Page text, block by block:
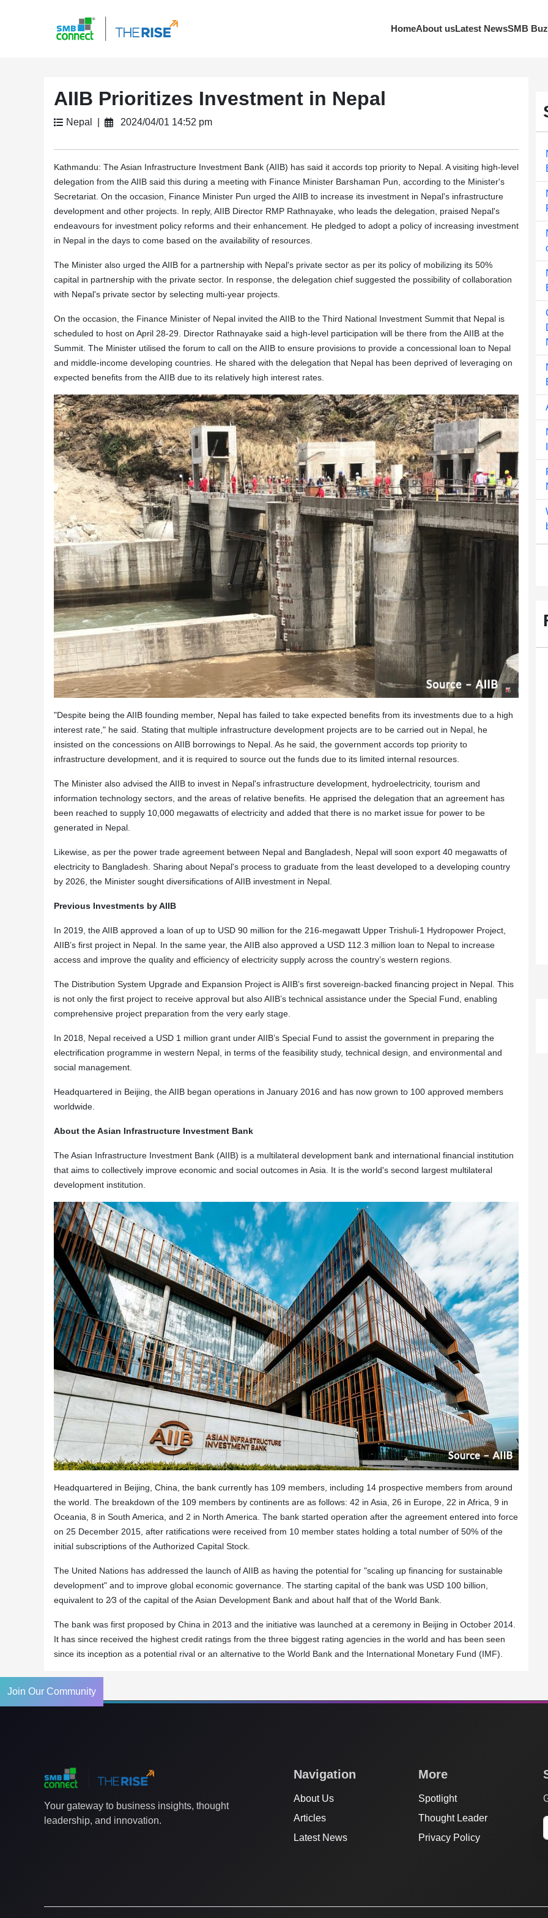
Join Our Community
HomeAbout usLatest NewsSMB
AIIB Prioritizes Investment in Nepal
Nepal | 2024/04/01 14:52 pm
Kathmandu: The Asian Infrastructure Investment Bank (AIIB) has said it accords top priority to Nepal. A visiting high-level
delegation from the AIIB said this during a meeting with Finance Minister Barshaman Pun, according to the Minister's
Secretariat. On the occasion, Finance Minister Pun urged the AIIB to increase its investment in Nepal's infrastructure
development and other projects. In reply, AIIB Director RMP Rathnayake, who leads the delegation, praised Nepal's
endeavours for investment policy reforms and their enhancement. He pledged to adopt a policy of increasing investment
in Nepal in the days to come based on the availability of resources.
The Minister also urged the AIIB for a partnership with Nepal's private sector as per its policy of mobilizing its 50%
capital in partnership with the private sector. In response, the delegation chief suggested the possibility of collaboration
with Nepal's private sector by selecting multi-year projects.
On the occasion, the Finance Minister of Nepal invited the AIIB to the Third National Investment Summit that Nepal is
scheduled to host on April 28-29. Director Rathnayake said a high-level participation will be there from the AIIB at the
Summit. The Minister utilised the forum to call on the AIIB to ensure provisions to provide a concessional loan to Nepal
and middle-income developing countries. He shared with the delegation that Nepal has been deprived of leveraging on
expected benefits from the AIIB due to its relatively high interest rates.
"Despite being the AIIB founding member, Nepal has failed to take expected benefits from its investments due to a high
interest rate," he said. Stating that multiple infrastructure development projects are to be carried out in Nepal, he
insisted on the concessions on AIIB borrowings to Nepal. As he said, the government accords top priority to
infrastructure development, and it is required to source out the funds due to its limited internal resources.
The Minister also advised the AIIB to invest in Nepal's infrastructure development, hydroelectricity, tourism and
information technology sectors, and the areas of relative benefits. He apprised the delegation that an agreement has
been reached to supply 10,000 megawatts of electricity and added that there is no market issue for power to be
generated in Nepal.
Likewise, as per the power trade agreement between Nepal and Bangladesh, Nepal will soon export 40 megawatts of
electricity to Bangladesh. Sharing about Nepal's process to graduate from the least developed to a developing country
by 2026, the Minister sought diversifications of AIIB investment in Nepal.
Previous Investments by AIIB
In 2019, the AIIB approved a loan of up to USD 90 million for the 216-megawatt Upper Trishuli-1 Hydropower Project,
AIIB’s first project in Nepal. In the same year, the AIIB also approved a USD 112.3 million loan to Nepal to increase
access and improve the quality and efficiency of electricity supply across the country’s western regions.
The Distribution System Upgrade and Expansion Project is AIIB’s first sovereign-backed financing project in Nepal. This
is not only the first project to receive approval but also AIIB’s technical assistance under the Special Fund, enabling
comprehensive project preparation from the very early stage.
In 2018, Nepal received a USD 1 million grant under AIIB’s Special Fund to assist the government in preparing the
electrification programme in western Nepal, in terms of the feasibility study, technical design, and environmental and
social management.
Headquartered in Beijing, the AIIB began operations in January 2016 and has now grown to 100 approved members
worldwide.
About the Asian Infrastructure Investment Bank
The Asian Infrastructure Investment Bank (AIIB) is a multilateral development bank and international financial institution
that aims to collectively improve economic and social outcomes in Asia. It is the world's second largest multilateral
development institution.
Headquartered in Beijing, China, the bank currently has 109 members, including 14 prospective members from around
the world. The breakdown of the 109 members by continents are as follows: 42 in Asia, 26 in Europe, 22 in Africa, 9 in
Oceania, 8 in South America, and 2 in North America. The bank started operation after the agreement entered into force
on 25 December 2015, after ratifications were received from 10 member states holding a total number of 50% of the
initial subscriptions of the Authorized Capital Stock.
The United Nations has addressed the launch of AIIB as having the potential for "scaling up financing for sustainable
development" and to improve global economic governance. The starting capital of the bank was USD 100 billion,
equivalent to 2⁄3 of the capital of the Asian Development Bank and about half that of the World Bank.
The bank was first proposed by China in 2013 and the initiative was launched at a ceremony in Beijing in October 2014.
It has since received the highest credit ratings from the three biggest rating agencies in the world and has been seen
since its inception as a potential rival or an alternative to the World Bank and the International Monetary Fund (IMF).
Your gateway to business insights, thought
leadership, and innovation.
Navigation
About Us
Articles
Latest News
More
Spotlight
Thought Leader
Privacy Policy